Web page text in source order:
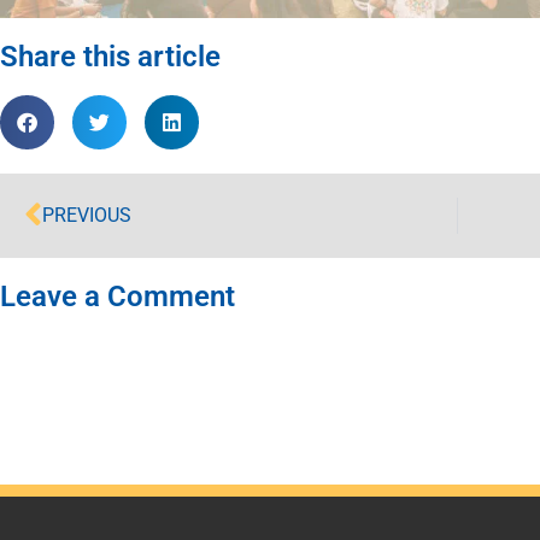
Share this article
PREVIOUS
Leave a Comment